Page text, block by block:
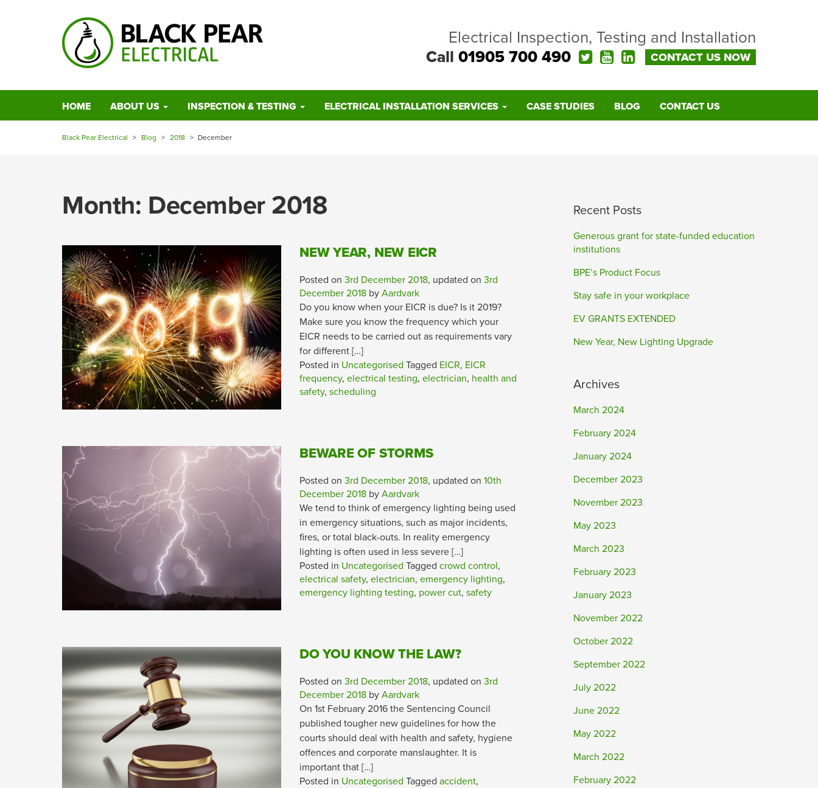
Electrical Inspection, Testing and Installation
Call 01905 700 490 CONTACT US NOW
HOME ABOUT US INSPECTION & TESTING ELECTRICAL INSTALLATION SERVICES CASE STUDIES BLOG CONTACT US
Black Pear Electrical > Blog > 2018 > December
Month: December 2018
NEW YEAR, NEW EICR
Posted on 3rd December 2018, updated on 3rd
December 2018 by Aardvark
Do you know when your EICR is due? Is it 2019?
Make sure you know the frequency which your
EICR needs to be carried out as requirements vary
for different […]
Posted in Uncategorised Tagged EICR, EICR
frequency, electrical testing, electrician, health and
safety, scheduling
BEWARE OF STORMS
Posted on 3rd December 2018, updated on 10th
December 2018 by Aardvark
We tend to think of emergency lighting being used
in emergency situations, such as major incidents,
fires, or total black-outs. In reality emergency
lighting is often used in less severe […]
Posted in Uncategorised Tagged crowd control,
electrical safety, electrician, emergency lighting,
emergency lighting testing, power cut, safety
DO YOU KNOW THE LAW?
Posted on 3rd December 2018, updated on 3rd
December 2018 by Aardvark
On 1st February 2016 the Sentencing Council
published tougher new guidelines for how the
courts should deal with health and safety, hygiene
offences and corporate manslaughter. It is
important that […]
Posted in Uncategorised Tagged accident,
Recent Posts
Generous grant for state-funded education
institutions
BPE’s Product Focus
Stay safe in your workplace
EV GRANTS EXTENDED
New Year, New Lighting Upgrade
Archives
March 2024
February 2024
January 2024
December 2023
November 2023
May 2023
March 2023
February 2023
January 2023
November 2022
October 2022
September 2022
July 2022
June 2022
May 2022
March 2022
February 2022